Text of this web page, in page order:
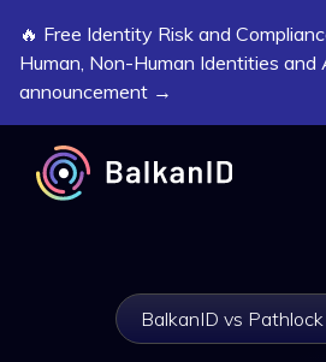
🔥 Free Identity Risk and
Human, Non-Human Identities and
announcement →
BalkanID vs